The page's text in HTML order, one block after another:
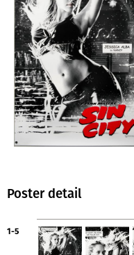
Poster detail
1-5